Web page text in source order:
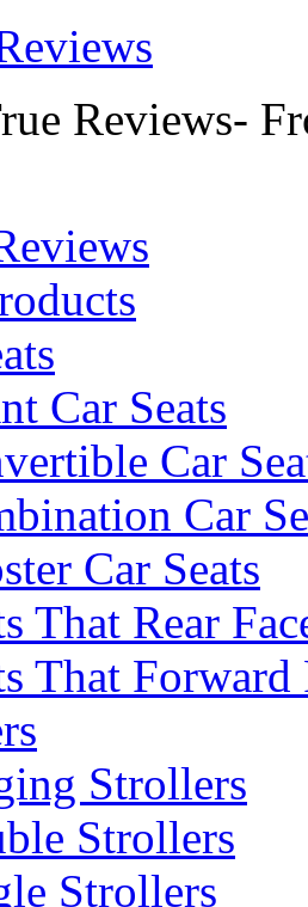
Reviews-
Car Seats
Car
Car
Car Seats
That Rear
That Forward
Strollers
Strollers
Strollers